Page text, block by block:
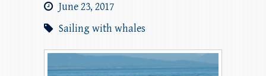
June 23, 2017
Sailing with whales